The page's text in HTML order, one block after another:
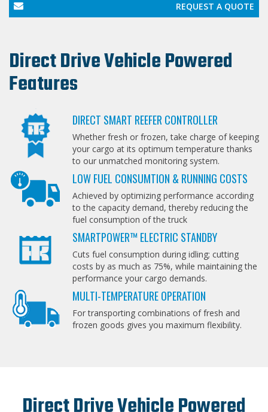
REQUEST A QUOTE
Direct Drive Vehicle Powered
Features
DIRECT SMART REEFER CONTROLLER
Whether fresh or frozen, take charge of keeping
your cargo at its optimum temperature thanks
to our unmatched monitoring system.
LOW FUEL CONSUMTION & RUNNING COSTS
Achieved by optimizing performance according
to the capacity demand, thereby reducing the
fuel consumption of the truck
SMARTPOWER™ ELECTRIC STANDBY
Cuts fuel consumption during idling; cutting
costs by as much as 75%, while maintaining the
performance your cargo demands.
MULTI-TEMPERATURE OPERATION
For transporting combinations of fresh and
frozen goods gives you maximum flexibility.